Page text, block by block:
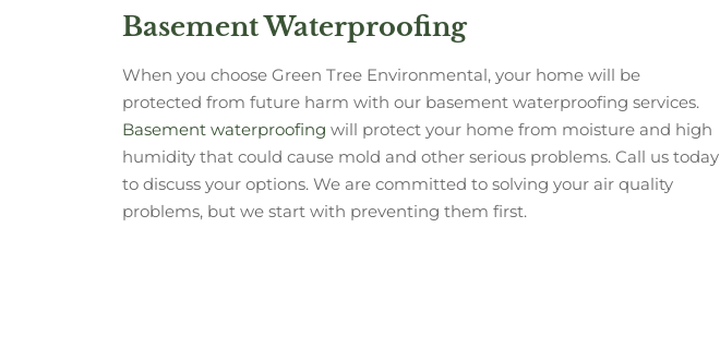
Basement Waterproofing
When you choose Green Tree Environmental, your home will be
protected from future harm with our basement waterproofing services.
Basement waterproofing will protect your home from moisture and high
humidity that could cause mold and other serious problems. Call us today
to discuss your options. We are committed to solving your air quality
problems, but we start with preventing them first.